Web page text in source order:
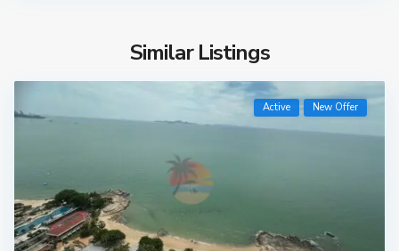
Similar Listings
Active New Offer